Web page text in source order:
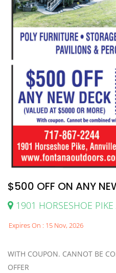
$500 OFF ON ANY
1901 HORSESHOE
Expires On : 15 Nov, 2026
WITH COUPON. CANNOT BE
OFFER